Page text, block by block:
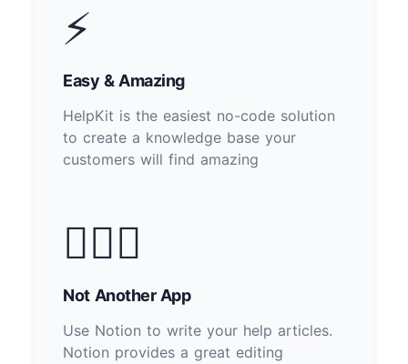
⚡
Easy & Amazing
HelpKit is the easiest no-code solution
to create a knowledge base your
customers will find amazing
🙅🏽‍♂️
Not Another App
Use Notion to write your help articles.
Notion provides a great editing